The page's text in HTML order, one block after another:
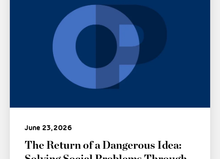
June 23, 2026
The Return of a Dangerous Idea: